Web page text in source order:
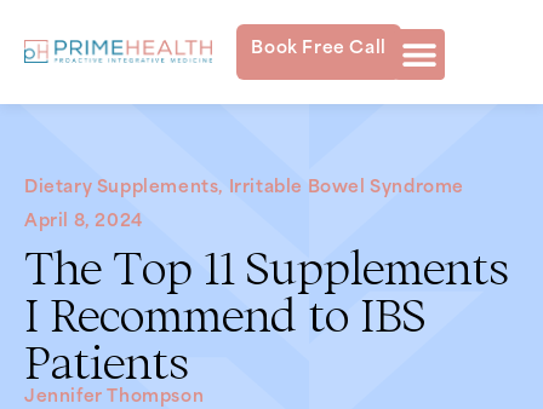
Book Free Call
Dietary Supplements, Irritable Bowel Syndrome
April 8, 2024
The Top 11 Supplements
I Recommend to IBS
Patients
Jennifer Thompson